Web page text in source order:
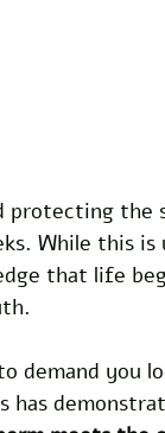
protecting
While this
that life
demand you